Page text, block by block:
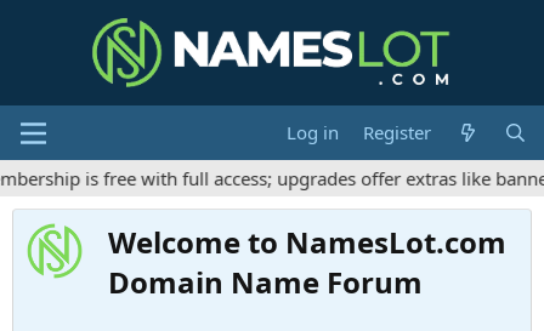
Log in
Register
is free with full access; upgrades offer extras like
Welcome to NamesLot.com
Domain Name Forum